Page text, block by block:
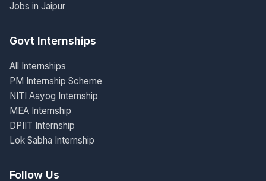
Jobs in Jaipur
Govt Internships
All Internships
PM Internship Scheme
NITI Aayog Internship
MEA Internship
DPIIT Internship
Lok Sabha Internship
Follow Us